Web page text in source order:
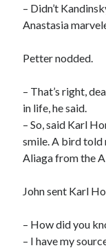
– Didn’t
Anastasia
Petter nodded.
– That’s right,
in life, he said.
– So, said Karl
smile. A bird told
Aliaga from the
John sent Karl
– How did you
– I have my